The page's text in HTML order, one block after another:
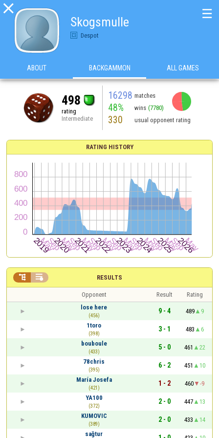

Skogsmulle
Despot
☰
ABOUT BACKGAMMON ALL GAMES
498
rating
Intermediate
16298 matches
48% wins (7780)
330 usual opponent rating
RATING HISTORY
RESULTS
 
Opponent Result
Rating
lose here
(456)
9 - 4 489
9
1toro
(398)
3 - 1 483
6
bouboule
(433)
5 - 0 461
22
78chris
(395)
6 - 2 451
10
María Josefa
(421)
1 - 2 460
-9
YA100
(372)
2 - 0 447
13
KUMOVIC
(389)
2 - 0 433
14
sağtur